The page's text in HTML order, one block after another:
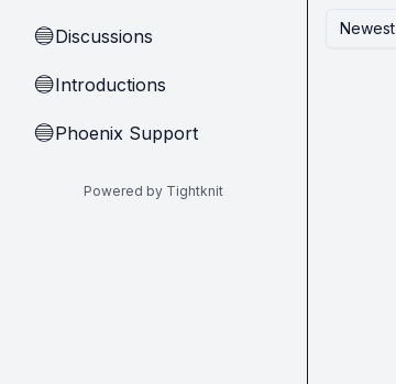
🔵Discussions
🔵Introductions
🔵Phoenix Support
Powered by Tightknit
Newest